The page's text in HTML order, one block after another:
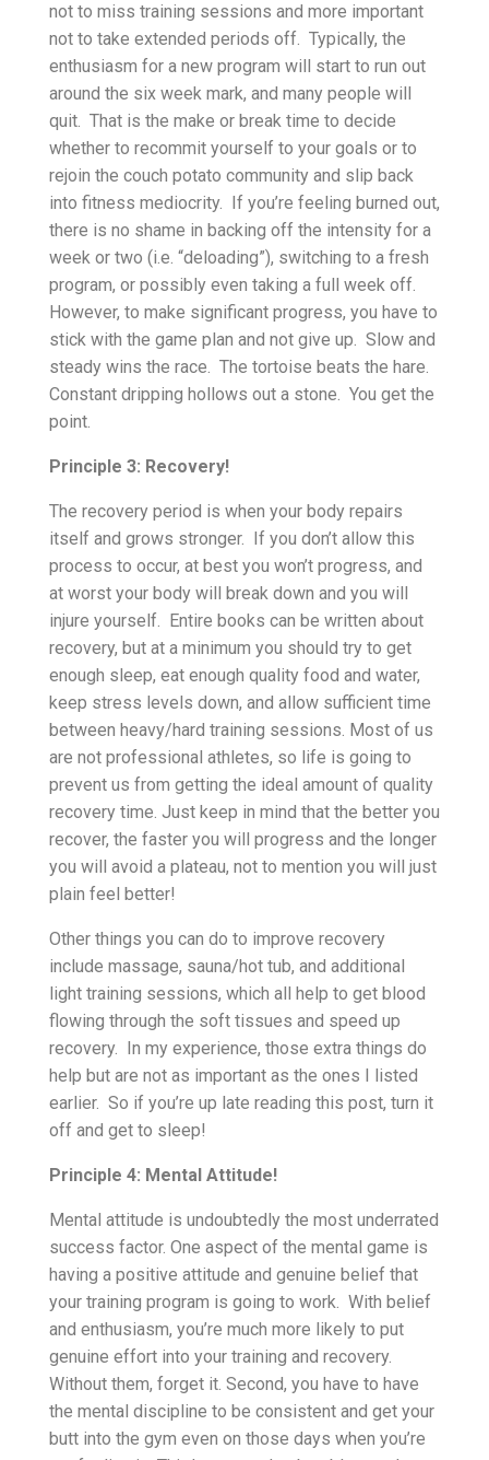
not to miss training sessions and more important
not to take extended periods off. Typically, the
enthusiasm for a new program will start to run out
around the six week mark, and many people will
quit. That is the make or break time to decide
whether to recommit yourself to your goals or to
rejoin the couch potato community and slip back
into fitness mediocrity. If you’re feeling burned out,
there is no shame in backing off the intensity for a
week or two (i.e. “deloading”), switching to a fresh
program, or possibly even taking a full week off.
However, to make significant progress, you have to
stick with the game plan and not give up. Slow and
steady wins the race. The tortoise beats the hare.
Constant dripping hollows out a stone. You get the
point.
Principle 3: Recovery!
The recovery period is when your body repairs
itself and grows stronger. If you don’t allow this
process to occur, at best you won’t progress, and
at worst your body will break down and you will
injure yourself. Entire books can be written about
recovery, but at a minimum you should try to get
enough sleep, eat enough quality food and water,
keep stress levels down, and allow sufficient time
between heavy/hard training sessions. Most of us
are not professional athletes, so life is going to
prevent us from getting the ideal amount of quality
recovery time. Just keep in mind that the better you
recover, the faster you will progress and the longer
you will avoid a plateau, not to mention you will just
plain feel better!
Other things you can do to improve recovery
include massage, sauna/hot tub, and additional
light training sessions, which all help to get blood
flowing through the soft tissues and speed up
recovery. In my experience, those extra things do
help but are not as important as the ones I listed
earlier. So if you’re up late reading this post, turn it
off and get to sleep!
Principle 4: Mental Attitude!
Mental attitude is undoubtedly the most underrated
success factor. One aspect of the mental game is
having a positive attitude and genuine belief that
your training program is going to work. With belief
and enthusiasm, you’re much more likely to put
genuine effort into your training and recovery.
Without them, forget it. Second, you have to have
the mental discipline to be consistent and get your
butt into the gym even on those days when you’re